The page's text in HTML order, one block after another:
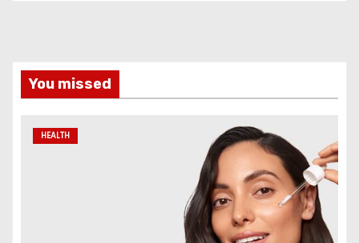
You missed
HEALTH